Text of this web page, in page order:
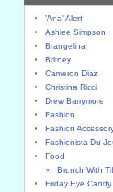
'Ana' Alert
Ashlee Simpson
Brangelina
Britney
Cameron Diaz
Christina Ricci
Drew Barrymore
Fashion
Fashion
Fashionista Du
Food
Brunch With
Friday Eye Candy